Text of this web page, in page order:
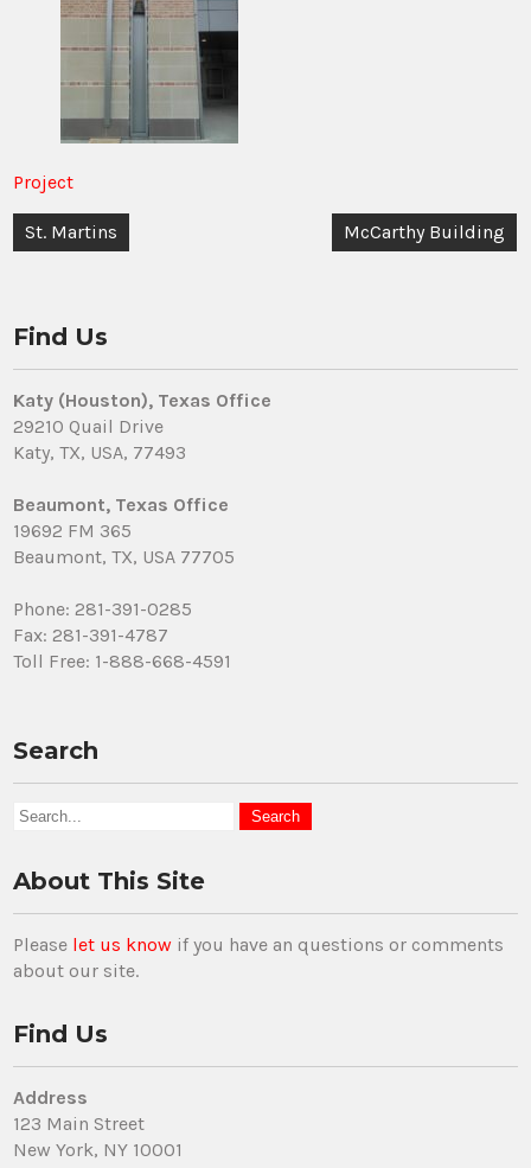
Project
Post
St. Martins McCarthy Building
Find Us
Katy (Houston), Texas Office
29210 Quail Drive
Katy, TX, USA, 77493
Beaumont, Texas Office
19692 FM 365
Beaumont, TX, USA 77705
Phone: 281-391-0285
Fax: 281-391-4787
Toll Free: 1-888-668-4591
Search
About This Site
Please let us know if you have an questions or comments
about our site.
Find Us
Address
123 Main Street
New York, NY 10001